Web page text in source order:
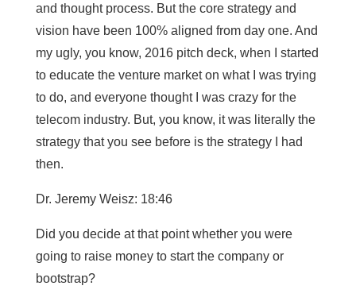
and thought process. But the core strategy and
vision have been 100% aligned from day one. And
my ugly, you know, 2016 pitch deck, when I started
to educate the venture market on what I was trying
to do, and everyone thought I was crazy for the
telecom industry. But, you know, it was literally the
strategy that you see before is the strategy I had
then.
Dr. Jeremy Weisz: 18:46
Did you decide at that point whether you were
going to raise money to start the company or
bootstrap?